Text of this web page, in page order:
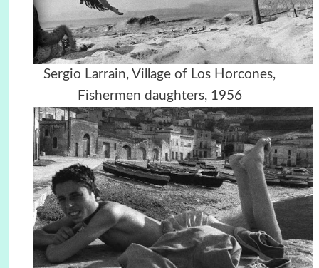
Sergio Larrain, Village of Los Horcones,
Fishermen daughters, 1956